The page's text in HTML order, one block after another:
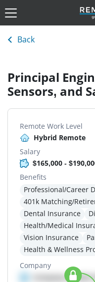
Back
Principal
Sensors, and
Remote Work Level
Hybrid Remote
Salary
$165,000 -
Benefits
Professional/Career
401k Matching/
Dental Insurance
Health/Medical
Vision Insurance
Health & Wellness
Company
Company details